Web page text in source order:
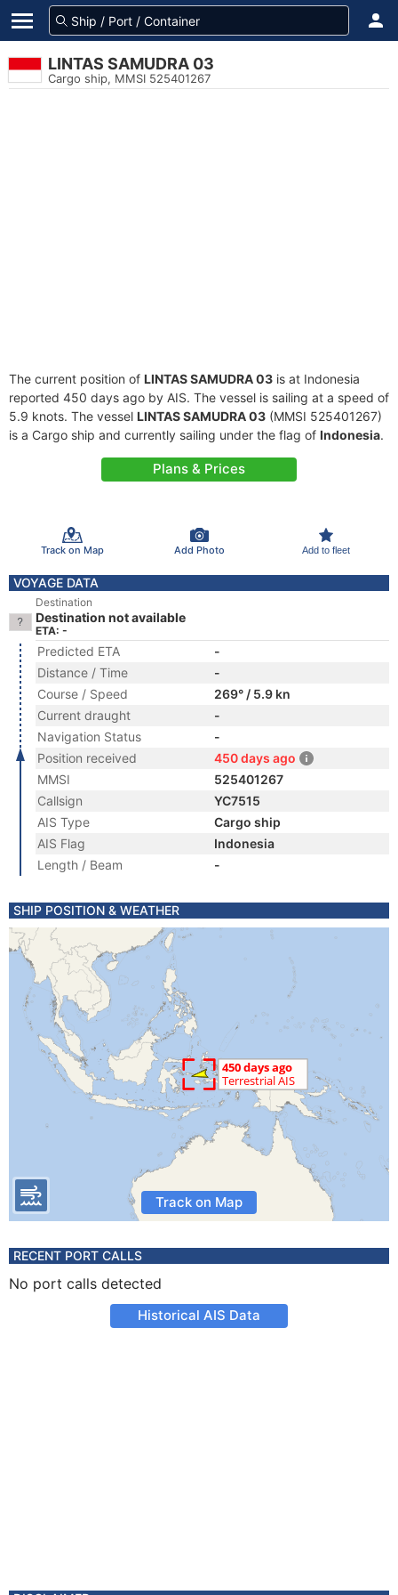
LINTAS SAMUDRA 03
Cargo ship, MMSI 525401267
The current position of LINTAS SAMUDRA 03 is at Indonesia
reported 450 days ago by AIS. The vessel is sailing at a speed of
5.9 knots. The vessel LINTAS SAMUDRA 03 (MMSI 525401267)
is a Cargo ship and currently sailing under the flag of Indonesia.
Plans & Prices
Track on Map Add Photo Add to fleet
VOYAGE DATA
Destination
Destination not available
ETA: -
Predicted ETA
-
Distance / Time
-
Course / Speed
269° / 5.9 kn
Current draught
-
Navigation Status
-
Position received
450 days ago
MMSI
525401267
Callsign
YC7515
AIS Type
Cargo ship
AIS Flag
Indonesia
Length / Beam
-
SHIP POSITION & WEATHER
Track on Map
RECENT PORT CALLS
No port calls detected
Historical AIS Data